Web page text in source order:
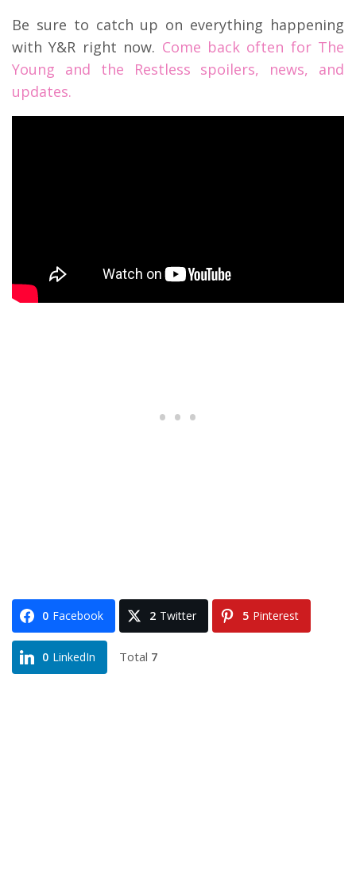
Be sure to catch up on everything happening
with Y&R right now. Come back often for The
Young and the Restless spoilers, news, and
updates.
0 Facebook 2 Twitter 5 Pinterest
0 LinkedIn Total 7